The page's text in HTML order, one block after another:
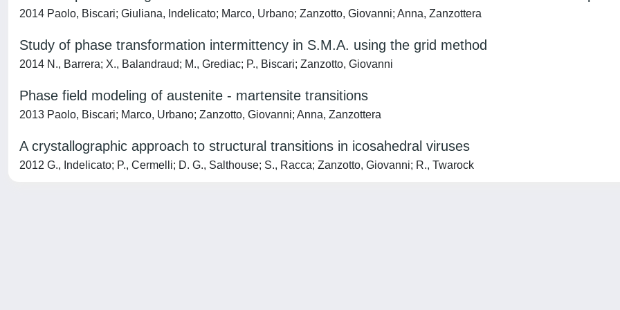
2014 Paolo, Biscari; Giuliana, Indelicato; Marco, Urbano; Zanzotto, Giovanni; Anna, Zanzottera
Study of phase transformation intermittency in S.M.A. using the grid method
2014 N., Barrera; X., Balandraud; M., Grediac; P., Biscari; Zanzotto, Giovanni
Phase field modeling of austenite - martensite transitions
2013 Paolo, Biscari; Marco, Urbano; Zanzotto, Giovanni; Anna, Zanzottera
A crystallographic approach to structural transitions in icosahedral viruses
2012 G., Indelicato; P., Cermelli; D. G., Salthouse; S., Racca; Zanzotto, Giovanni; R., Twarock